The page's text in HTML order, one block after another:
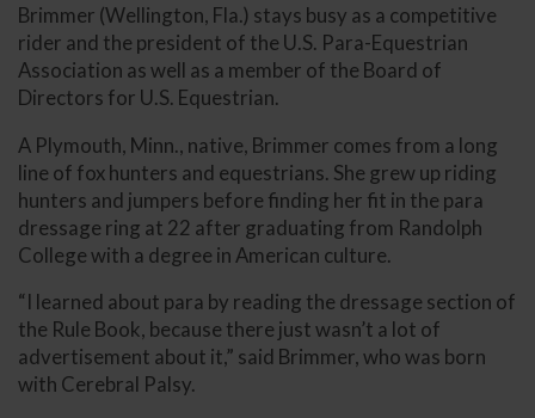
Brimmer (Wellington, Fla.) stays busy as a competitive
rider and the president of the U.S. Para-Equestrian
Association as well as a member of the Board of
Directors for U.S. Equestrian.
A Plymouth, Minn., native, Brimmer comes from a long
line of fox hunters and equestrians. She grew up riding
hunters and jumpers before finding her fit in the para
dressage ring at 22 after graduating from Randolph
College with a degree in American culture.
“I learned about para by reading the dressage section of
the Rule Book, because there just wasn’t a lot of
advertisement about it,” said Brimmer, who was born
with Cerebral Palsy.